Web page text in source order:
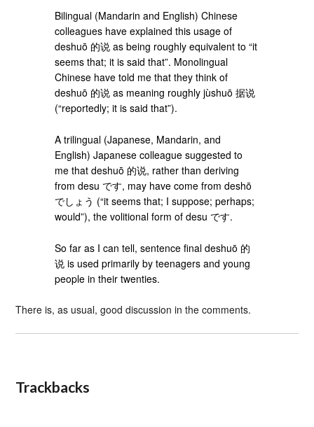
Bilingual (Mandarin and English) Chinese
colleagues have explained this usage of
deshuō 的说 as being roughly equivalent to “it
seems that; it is said that”. Monolingual
Chinese have told me that they think of
deshuō 的说 as meaning roughly jùshuō 据说
(“reportedly; it is said that”).
A trilingual (Japanese, Mandarin, and
English) Japanese colleague suggested to
me that deshuō 的说, rather than deriving
from desu です, may have come from deshō
でしょう (“it seems that; I suppose; perhaps;
would”), the volitional form of desu です.
So far as I can tell, sentence final deshuō 的
说 is used primarily by teenagers and young
people in their twenties.
There is, as usual, good discussion in the comments.
Trackbacks